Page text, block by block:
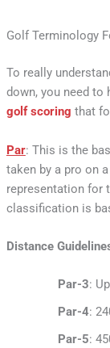
Golf Terminology
To really
down, you need to
golf scoring that
Par: This is the
taken by a pro on
representation for
classification is
Distance
Par-3:
Par-4:
Par-5: